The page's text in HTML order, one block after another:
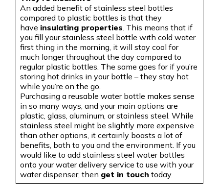
An added benefit of stainless steel bottles
compared to plastic bottles is that they
have insulating properties . This means that if
you fill your stainless steel bottle with cold water
first thing in the morning, it will stay cool for
much longer throughout the day compared to
regular plastic bottles. The same goes for if you’re
storing hot drinks in your bottle – they stay hot
while you’re on the go.
Purchasing a reusable water bottle makes sense
in so many ways, and your main options are
plastic, glass, aluminum, or stainless steel. While
stainless steel might be slightly more expensive
than other options, it certainly boasts a lot of
benefits, both to you and the environment. If you
would like to add stainless steel water bottles
onto your water delivery service to use with your
water dispenser, then get in touch today.